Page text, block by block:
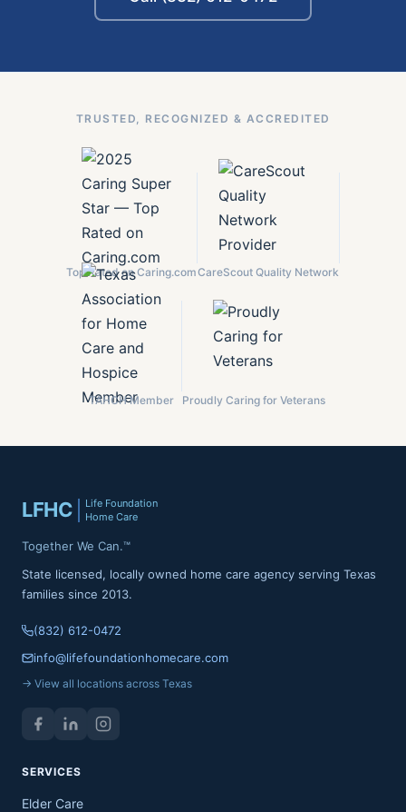
TRUSTED, RECOGNIZED & ACCREDITED
Top Rated on Caring.comCareScout Quality Network
TAHCH Member Proudly Caring for Veterans
LFHC
Life Foundation
Home Care
Together We Can.™
State licensed, locally owned home care agency serving Texas
families since 2013.
(832) 612-0472
info@lifefoundationhomecare.com
→ View all locations across Texas
SERVICES
Elder Care